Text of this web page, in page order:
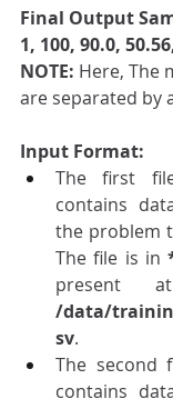
Final Output
1, 100, 90.0,
NOTE: Here, The
are separated by
Input Format:
The first
contains
the problem
The file is in
/data/
sv.
The second
contains